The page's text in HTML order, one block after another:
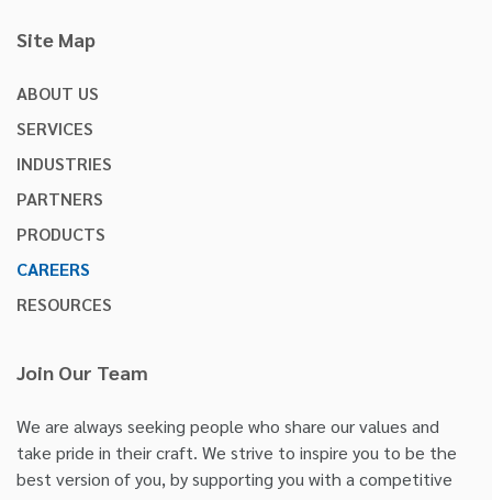
Site Map
ABOUT US
SERVICES
INDUSTRIES
PARTNERS
PRODUCTS
CAREERS
RESOURCES
Join Our Team
We are always seeking people who share our values and
take pride in their craft. We strive to inspire you to be the
best version of you, by supporting you with a competitive